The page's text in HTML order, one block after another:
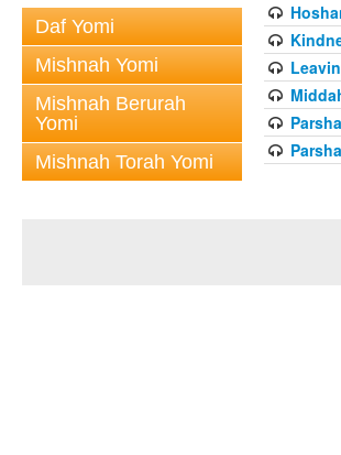
Daf Yomi
Mishnah Yomi
Mishnah Berurah
Yomi
Mishnah Torah Yomi